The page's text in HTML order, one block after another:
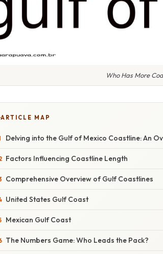
Who Has More
ARTICLE MAP
Delving into the Gulf of Mexico Coastline: An
Factors Influencing Coastline Length
Comprehensive Overview of Gulf Coastlines
United States Gulf Coast
Mexican Gulf Coast
The Numbers Game: Who Leads the Pack?